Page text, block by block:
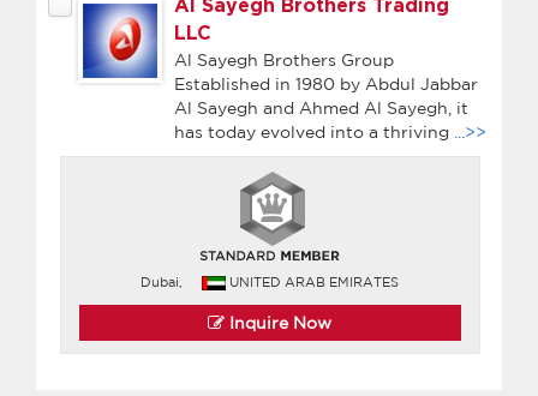
Al Sayegh Brothers Trading
LLC
Al Sayegh Brothers Group
Established in 1980 by Abdul Jabbar
Al Sayegh and Ahmed Al Sayegh, it
has today evolved into a thriving
...>>
Dubai, UNITED ARAB EMIRATES
Inquire Now